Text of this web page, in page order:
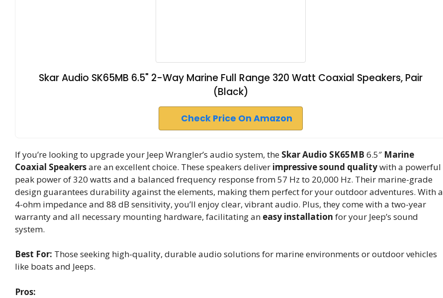
Skar Audio SK65MB 6.5" 2-Way Marine Full Range 320 Watt Coaxial Speakers, Pair
(Black)
Check Price On Amazon
If you’re looking to upgrade your Jeep Wrangler’s audio system, the Skar Audio SK65MB 6.5″ Marine
Coaxial Speakersare an excellent choice. These speakers deliver impressive sound qualitywith a powerful
peak power of 320 watts and a balanced frequency response from 57 Hz to 20,000 Hz. Their marine-grade
design guarantees durability against the elements, making them perfect for your outdoor adventures. With a
4-ohm impedance and 88 dB sensitivity, you’ll enjoy clear, vibrant audio. Plus, they come with a two-year
warranty and all necessary mounting hardware, facilitating an easy installation for your Jeep’s sound
system.
Best For: Those seeking high-quality, durable audio solutions for marine environments or outdoor vehicles
like boats and Jeeps.
Pros: